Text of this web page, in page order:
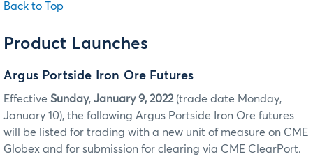
Back to Top
Product Launches
Argus Portside Iron Ore Futures
Effective Sunday, January 9, 2022 (trade date Monday,
January 10), the following Argus Portside Iron Ore futures
will be listed for trading with a new unit of measure on CME
Globex and for submission for clearing via CME ClearPort.